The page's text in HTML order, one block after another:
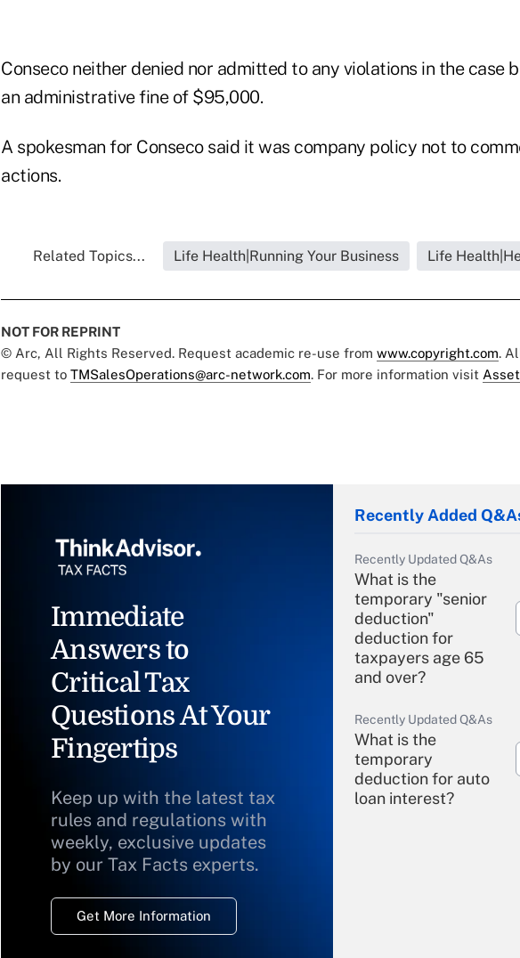
Conseco neither denied nor admitted to any violations in the case
an administrative fine of $95,000.
A spokesman for Conseco said it was company policy not to
actions.
Related Topics... Life Health|Running Your Business Life
NOT FOR REPRINT
© Arc, All Rights Reserved. Request academic re-use from www.copyright.com.
request to TMSalesOperations@arc-network.com. For more information visit
Immediate
Answers to
Critical Tax
Questions At Your
Fingertips
Keep up with the latest tax
rules and regulations with
weekly, exclusive updates
by our Tax Facts experts.
Get More Information
Recently Added
Recently Updated Q&As
What is the
temporary "senior
deduction"
deduction for
taxpayers age 65
and over?
Recently Updated Q&As
What is the
temporary
deduction for auto
loan interest?